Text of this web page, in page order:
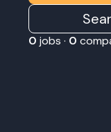
0 jobs · 0